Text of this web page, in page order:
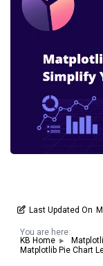
Last Updated On
You are here:
KB Home
Matplotlib Pie Chart